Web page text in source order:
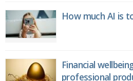
How much AI is
Financial
professional